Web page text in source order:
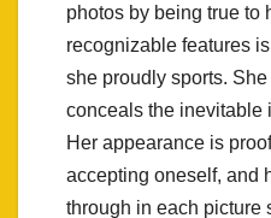
photos by being true to
recognizable features
she proudly sports.
conceals the inevitable
Her appearance is
accepting oneself, and
through in each picture